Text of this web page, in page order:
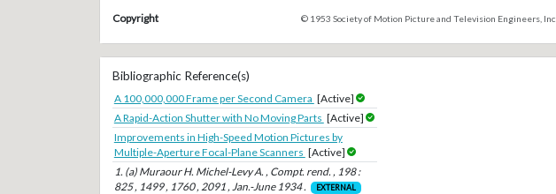
Copyright © 1953 Society of Motion Picture and Television Engineers, Inc.
Bibliographic Reference(s)
A 100,000,000 Frame per Second Camera [Active]
A Rapid-Action Shutter with No Moving Parts [Active]
Improvements in High-Speed Motion Pictures by
Multiple-Aperture Focal-Plane Scanners [Active]
1. (a) Muraour H. Michel-Levy A. , Compt. rend. , 198 :
825 , 1499 , 1760 , 2091 , Jan.-June 1934 .
EXTERNAL